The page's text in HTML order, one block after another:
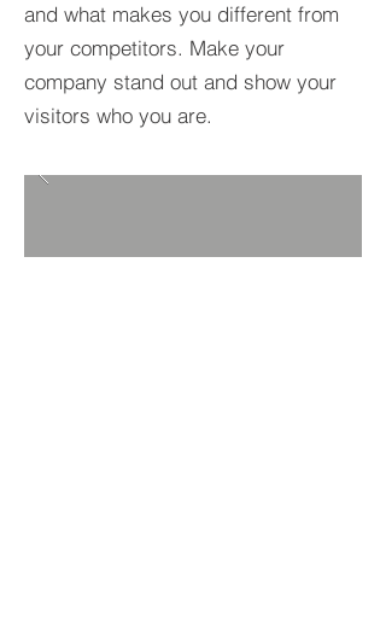
and what makes you different from
your competitors. Make your
company stand out and show your
visitors who you are.